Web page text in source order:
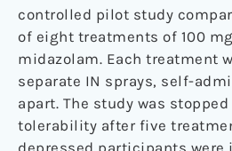
controlled pilot study
of eight treatments of 100
midazolam. Each treatment
separate IN sprays, self-
apart. The study was
tolerability after five